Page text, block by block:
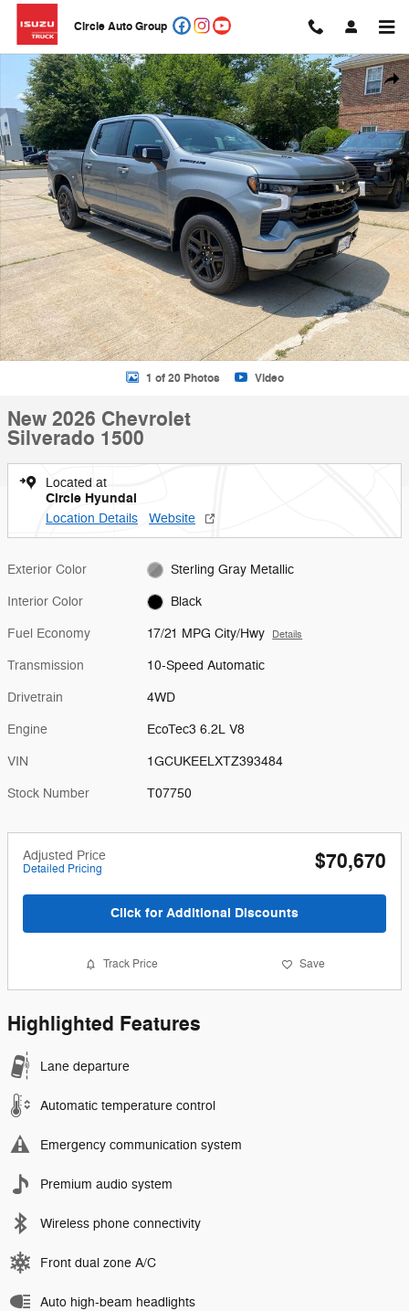
Circle Auto Group
New 2026 Chevrolet Silverado 1500 Truck Photo 1 of 20
1 of 20 Photos Video
New 2026 Chevrolet
Silverado 1500
Located at
Circle Hyundai
Location Details Website
Exterior Color Sterling Gray Metallic
Interior Color Black
Fuel Economy 17/21 MPG City/Hwy Details
Transmission 10-Speed Automatic
Drivetrain 4WD
Engine EcoTec3 6.2L V8
VIN 1GCUKEELXTZ393484
Stock Number T07750
Adjusted Price
Detailed Pricing $70,670
Click for Additional Discounts
Track Price Save
Highlighted Features
Lane departure
Automatic temperature control
Emergency communication system
Premium audio system
Wireless phone connectivity
Front dual zone A/C
Auto high-beam headlights